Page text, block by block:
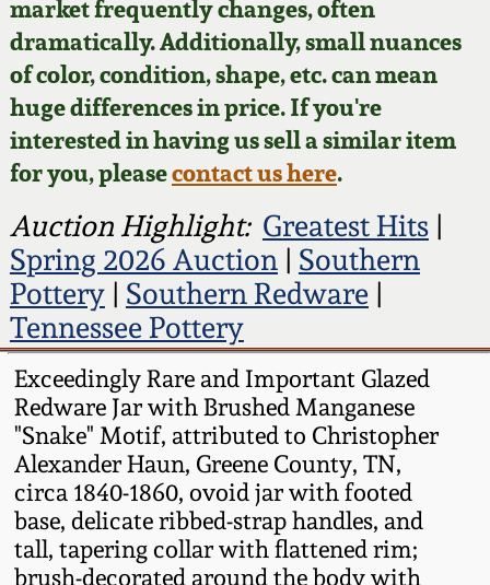
market frequently changes, often
dramatically. Additionally, small nuances
of color, condition, shape, etc. can mean
huge differences in price. If you're
interested in having us sell a similar item
for you, pleasecontact us here.
Auction Highlight: Greatest Hits|
Spring 2026 Auction| Southern
Pottery| Southern Redware|
Tennessee Pottery
Exceedingly Rare and Important Glazed
Redware Jar with Brushed Manganese
"Snake" Motif, attributed to Christopher
Alexander Haun, Greene County, TN,
circa 1840-1860, ovoid jar with footed
base, delicate ribbed-strap handles, and
tall, tapering collar with flattened rim;
brush-decorated around the body with
Featured Photos
Now Accepting
Consignments
Post-Sale Price Lists
Wahler Collection
Fall 2024
Summer 2024
Spring 2024
Fall 2023
Summer 2023
Spring 2023
Fall 2022
Summer 2022
David Drake Pottery
Edgefield, SC
Stoneware
Baltimore Stoneware
Virginia Stoneware
North Carolina Pottery
Tennessee Pottery
Southern Redware
Ohio / Midwest
Stoneware
Blog